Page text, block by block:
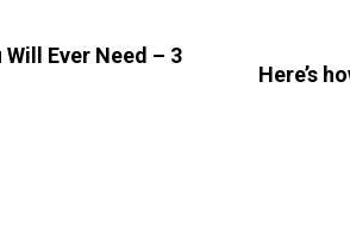
Ever Need – 3
Here’s